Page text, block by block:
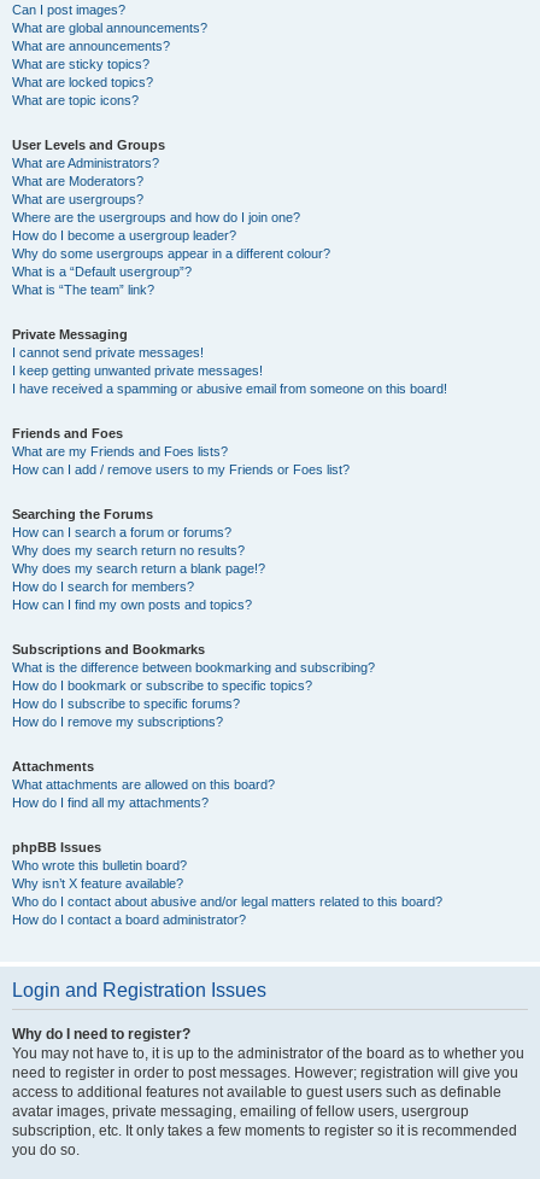
Can I post images?
What are global announcements?
What are announcements?
What are sticky topics?
What are locked topics?
What are topic icons?
User Levels and Groups
What are Administrators?
What are Moderators?
What are usergroups?
Where are the usergroups and how do I join one?
How do I become a usergroup leader?
Why do some usergroups appear in a different colour?
What is a “Default usergroup”?
What is “The team” link?
Private Messaging
I cannot send private messages!
I keep getting unwanted private messages!
I have received a spamming or abusive email from someone on this board!
Friends and Foes
What are my Friends and Foes lists?
How can I add / remove users to my Friends or Foes list?
Searching the Forums
How can I search a forum or forums?
Why does my search return no results?
Why does my search return a blank page!?
How do I search for members?
How can I find my own posts and topics?
Subscriptions and Bookmarks
What is the difference between bookmarking and subscribing?
How do I bookmark or subscribe to specific topics?
How do I subscribe to specific forums?
How do I remove my subscriptions?
Attachments
What attachments are allowed on this board?
How do I find all my attachments?
phpBB Issues
Who wrote this bulletin board?
Why isn’t X feature available?
Who do I contact about abusive and/or legal matters related to this board?
How do I contact a board administrator?
Login and Registration Issues
Why do I need to register?
You may not have to, it is up to the administrator of the board as to whether you
need to register in order to post messages. However; registration will give you
access to additional features not available to guest users such as definable
avatar images, private messaging, emailing of fellow users, usergroup
subscription, etc. It only takes a few moments to register so it is recommended
you do so.